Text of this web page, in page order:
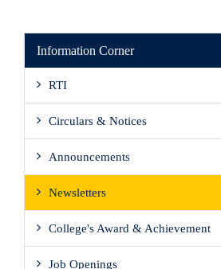
Information Corner
RTI
Circulars & Notices
Announcements
Newsletters
College's Award & Achievement
Job Openings